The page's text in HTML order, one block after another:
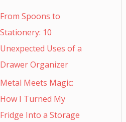
From Spoons to
Stationery: 10
Unexpected Uses of a
Drawer Organizer
Metal Meets Magic:
How I Turned My
Fridge Into a Storage